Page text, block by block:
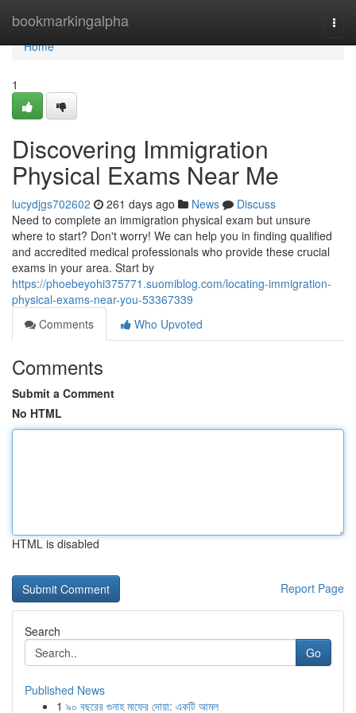
bookmarkingalpha
Home
Home
1
Discovering Immigration
Physical Exams Near Me
lucydjgs702602 261 days ago News
Discuss
Need to complete an immigration physical exam but unsure
where to start? Don't worry! We can help you in finding qualified
and accredited medical professionals who provide these crucial
exams in your area. Start by
https://phoebeyohi375771.suomiblog.com/locating-immigration-
physical-exams-near-you-53367339
Comments
Who Upvoted
Comments
Submit a Comment
No HTML
HTML is disabled
Report Page
Search
Go
Published News
1 ৯০ বছরের গুনাহ মাফের দোয়া: একটি আমল